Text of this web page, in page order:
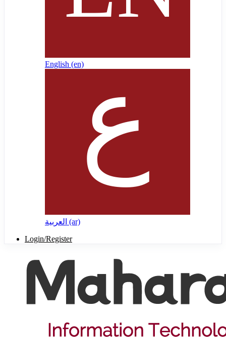
English ‎(en)‎
العربية ‎(ar)‎
Login/Register